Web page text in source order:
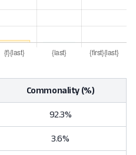
Commonality (%)
92.3%
3.6%